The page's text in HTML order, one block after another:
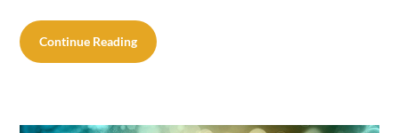
Continue Reading